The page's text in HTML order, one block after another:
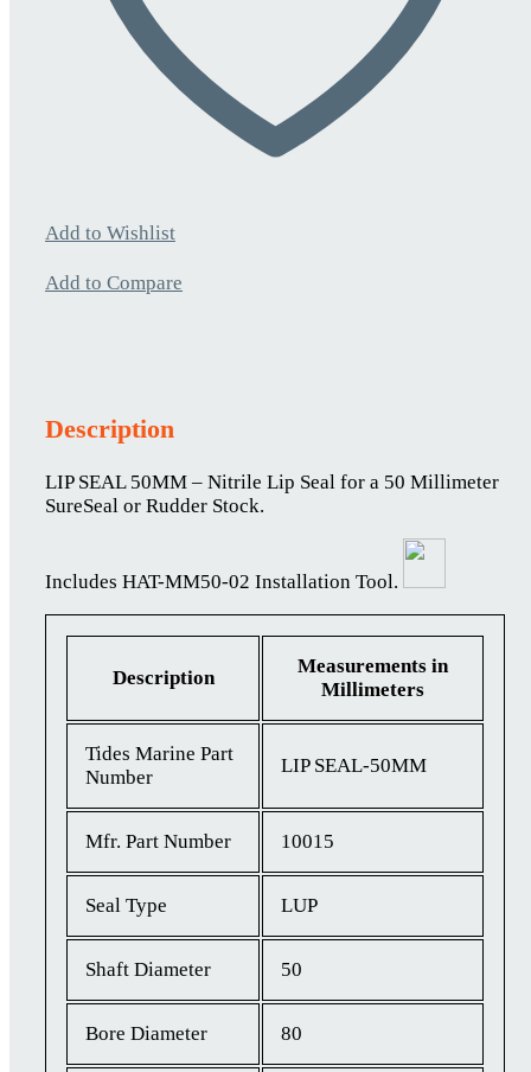
Add to Wishlist
Add to Compare
Description
LIP SEAL 50MM – Nitrile Lip Seal for a 50 Millimeter
SureSeal or Rudder Stock.
Includes HAT-MM50-02 Installation Tool.
Description
Measurements in
Millimeters
Tides Marine Part
Number
LIP SEAL-50MM
Mfr. Part Number 10015
Seal Type LUP
Shaft Diameter 50
Bore Diameter 80